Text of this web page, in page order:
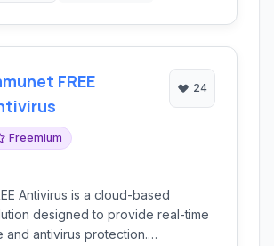
FREE
Freemium
24
Antivirus is a cloud-based
designed to provide real-time
and antivirus protection.